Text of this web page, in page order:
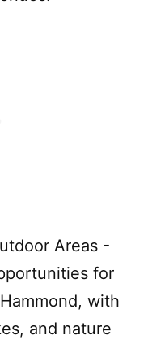
Areas -
for
with
and nature